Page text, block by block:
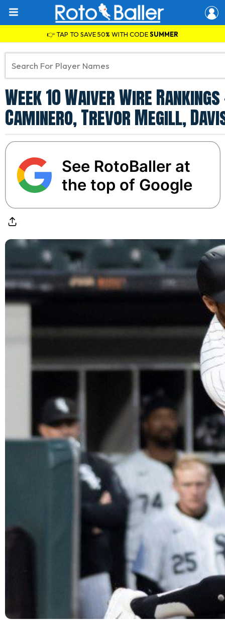
👉 TAP TO SAVE 50% WITH CODESUMMER
Week 10 Waiver Wire
Caminero, Trevor Megill,
See RotoBaller at
the top of Google